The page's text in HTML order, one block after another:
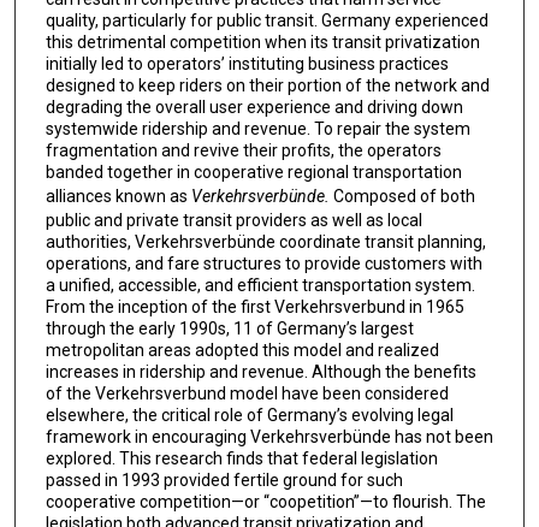
quality, particularly for public transit. Germany experienced
this detrimental competition when its transit privatization
initially led to operators’ instituting business practices
designed to keep riders on their portion of the network and
degrading the overall user experience and driving down
systemwide ridership and revenue. To repair the system
fragmentation and revive their profits, the operators
banded together in cooperative regional transportation
alliances known as Verkehrsverbünde. Composed of both
public and private transit providers as well as local
authorities, Verkehrsverbünde coordinate transit planning,
operations, and fare structures to provide customers with
a unified, accessible, and efficient transportation system.
From the inception of the first Verkehrsverbund in 1965
through the early 1990s, 11 of Germany’s largest
metropolitan areas adopted this model and realized
increases in ridership and revenue. Although the benefits
of the Verkehrsverbund model have been considered
elsewhere, the critical role of Germany’s evolving legal
framework in encouraging Verkehrsverbünde has not been
explored. This research finds that federal legislation
passed in 1993 provided fertile ground for such
cooperative competition—or “coopetition”—to flourish. The